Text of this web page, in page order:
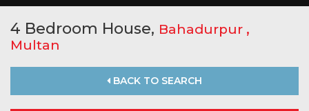
4 Bedroom House, Bahadurpur ,
Multan
BACK TO SEARCH